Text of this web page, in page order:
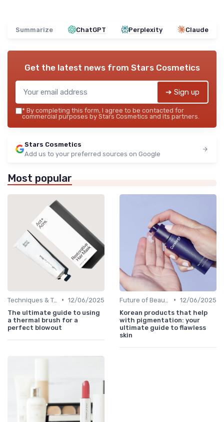
Summarize ChatGPT Perplexity Claude
Get the latest news from Stars Cosmetics
➔ Sign up
* By completing this form, I agree to be contacted for
commercial purposes by Stars Cosmetics and its partners.
Stars Cosmetics
Add us to your preferred sources on Google
Most popular
Techniques & Tutorials • 12/06/2025
The ultimate guide to using
a thermal brush for a
perfect blowout
• 12/06/2025
Korean products that help
with pigmentation: your
ultimate guide to flawless
skin